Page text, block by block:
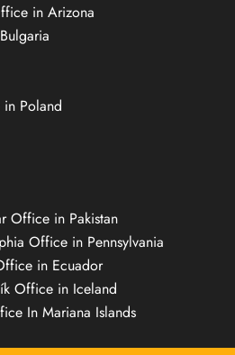
in Arizona
Poland
Office in Pakistan
Office in Pennsylvania
in Ecuador
Office in Iceland
In Mariana Islands